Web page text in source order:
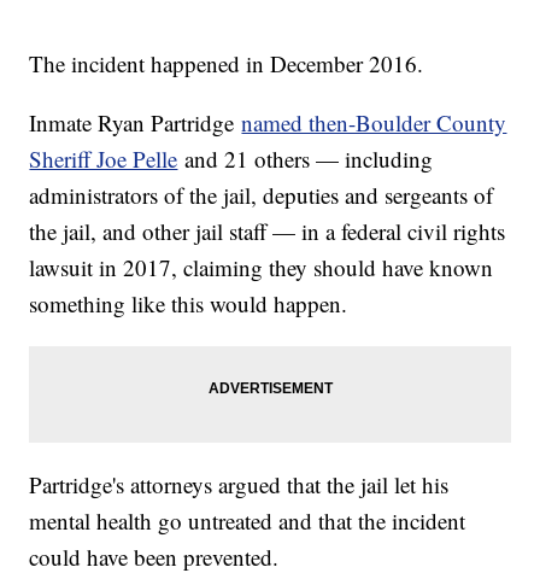
The incident happened in December 2016.
Inmate Ryan Partridgenamed then-Boulder County
Sheriff Joe Pelle and 21 others — including
administrators of the jail, deputies and sergeants of
the jail, and other jail staff — in a federal civil rights
lawsuit in 2017, claiming they should have known
something like this would happen.
Partridge's attorneys argued that the jail let his
mental health go untreated and that the incident
could have been prevented.